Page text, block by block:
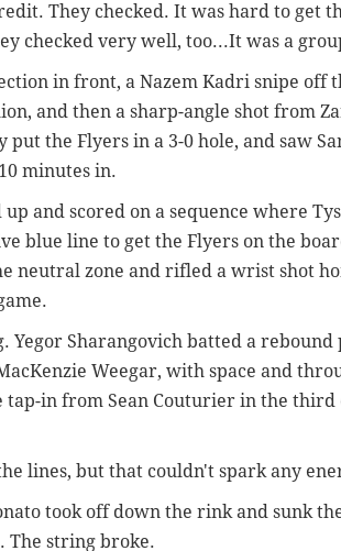
They checked. It was hard to get
checked very well, too...It was a
in front, a Nazem Kadri snipe off
and then a sharp-angle shot from
put the Flyers in a 3-0 hole, and saw
minutes in.
up and scored on a sequence where
blue line to get the Flyers on the
neutral zone and rifled a wrist shot
Yegor Sharangovich batted a rebound
Weegar, with space and
tap-in from Sean Couturier in the third
lines, but that couldn't spark any
took off down the rink and sunk
The string broke.